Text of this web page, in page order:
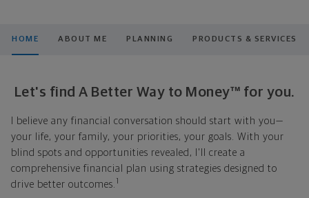
HOME ABOUT ME PLANNING PRODUCTS & SERVICES
Let's find A Better Way to Money™ for you.
I believe any financial conversation should start with you—
your life, your family, your priorities, your goals. With your
blind spots and opportunities revealed, I'll create a
comprehensive financial plan using strategies designed to
drive better outcomes. 1